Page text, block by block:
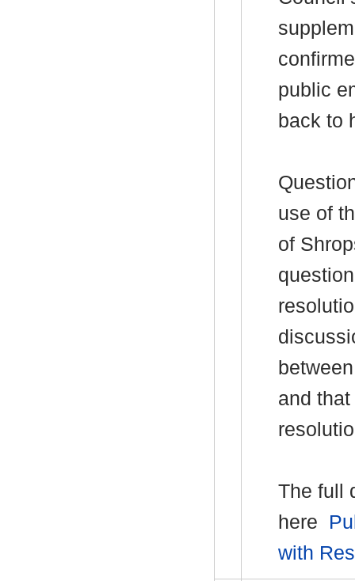
public
back to
use of
of
and
The full
here
with